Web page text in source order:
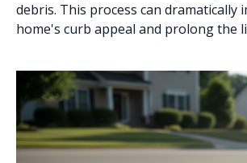
debris. This process can dramatically
home's curb appeal and prolong the